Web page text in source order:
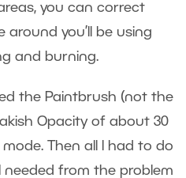
you can correct
you’ll be using
and burning.
the Paintbrush (not the
Opacity of about 30
mode. Then all I had to do
from the problem